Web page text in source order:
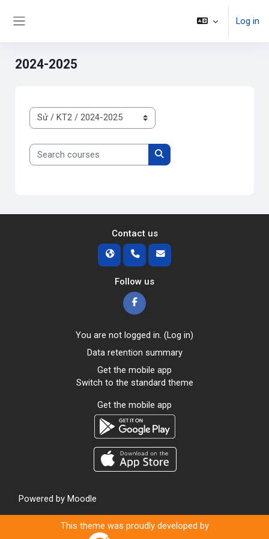
Log in
2024-2025
Course categories
Search courses
Search courses
Contact us
Follow us
You are not logged in. (Log in)
Data retention summary
Get the mobile app
Switch to the standard theme
Get the mobile app
Powered by Moodle
This theme was proudly developed by